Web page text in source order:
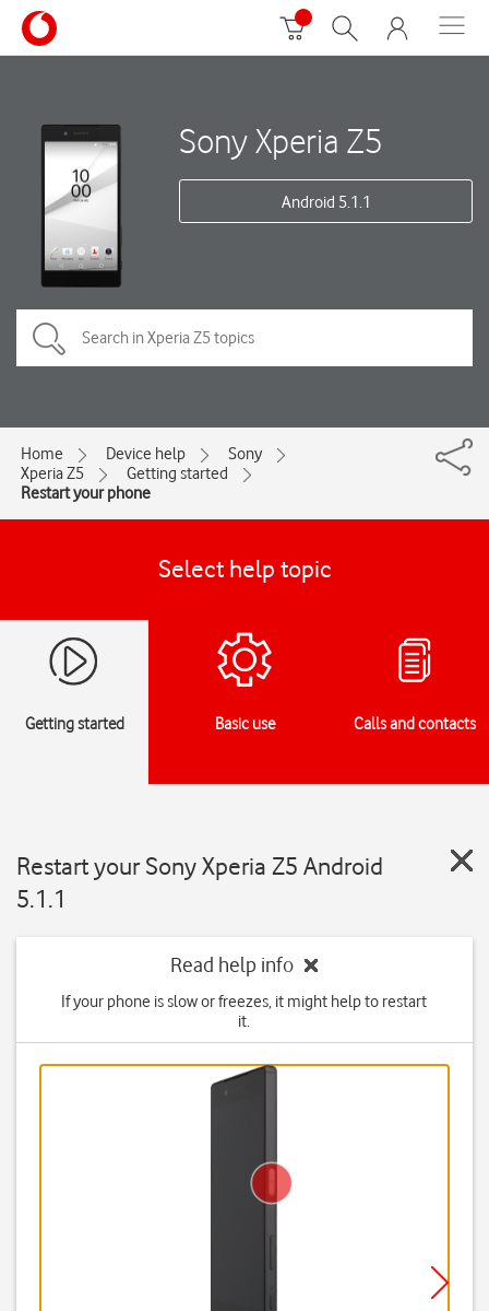
Sony Xperia Z5
Android 5.1.1
Home Device help
Sony
Xperia Z5
Getting started
Restart your phone
Select help topic
Getting started Basic use Calls and contacts
Restart your Sony Xperia Z5 Android
5.1.1
Read help info
If your phone is slow or freezes, it might help to restart
it.